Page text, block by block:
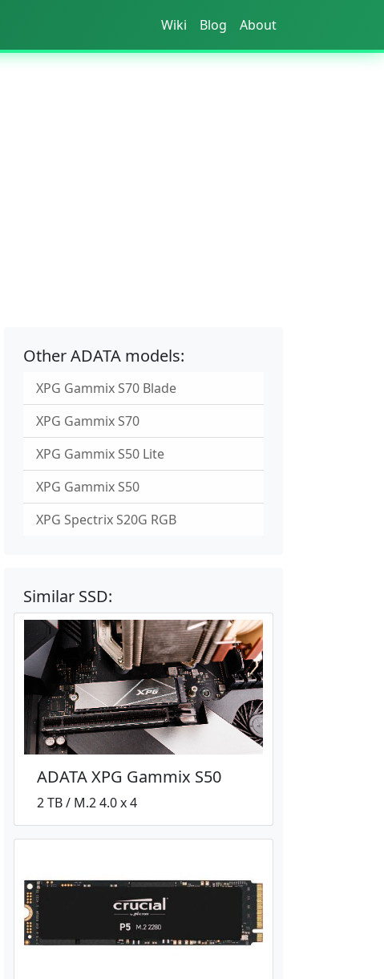
Wiki Blog About
Other ADATA models:
XPG Gammix S70 Blade
XPG Gammix S70
XPG Gammix S50 Lite
XPG Gammix S50
XPG Spectrix S20G RGB
Similar SSD:
ADATA XPG Gammix S50
2 TB / M.2 4.0 x 4